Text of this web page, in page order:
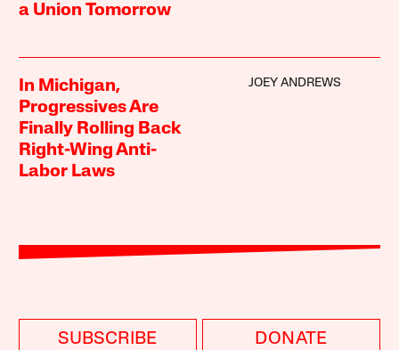
a Union Tomorrow
In Michigan,
Progressives Are
Finally Rolling Back
Right-Wing Anti-
Labor Laws
JOEY ANDREWS
SUBSCRIBE DONATE